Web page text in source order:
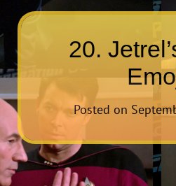
20.
Posted on